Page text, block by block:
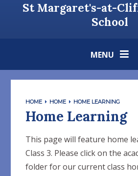
St Margaret's-at-
School
MENU
HOME HOME HOME LEARNING
Home Learning
This page will feature home
Class 3. Please click on the
folder for our current class